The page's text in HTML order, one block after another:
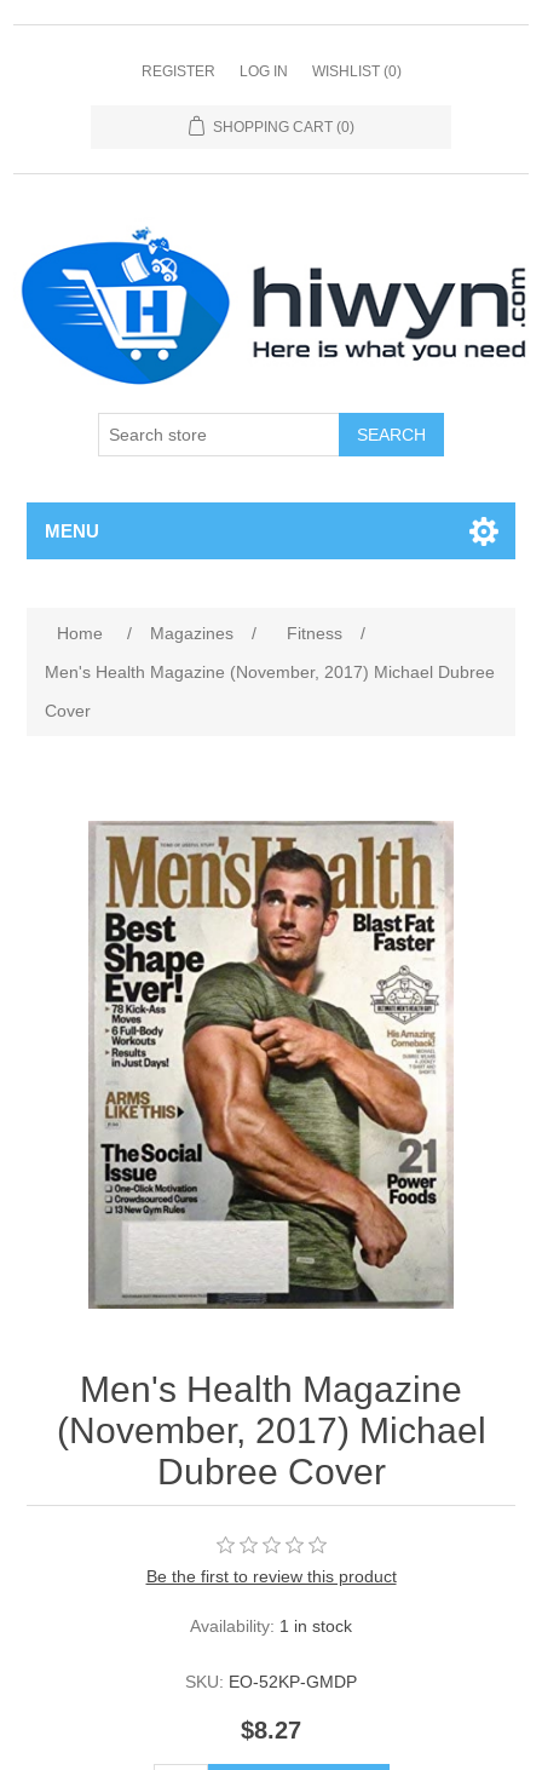
REGISTER LOG IN WISHLIST (0)
SHOPPING CART (0)
SEARCH
MENU
Home / Magazines / Fitness
/
Men's Health Magazine (November, 2017) Michael Dubree
Cover
Men's Health Magazine
(November, 2017) Michael
Dubree Cover
Be the first to review this product
Availability: 1 in stock
SKU: EO-52KP-GMDP
$8.27